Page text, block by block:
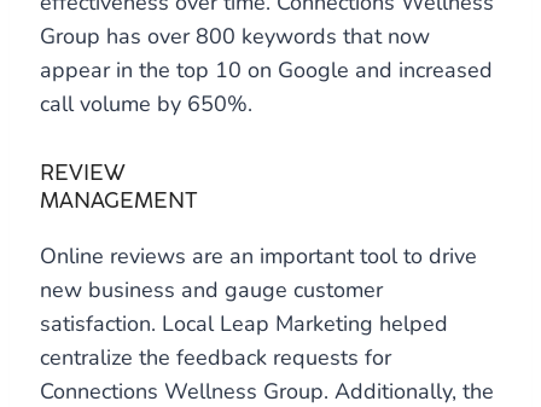
Group has over 800 keywords that now
appear in the top 10 on Google and increased
call volume by 650%.
REVIEW
MANAGEMENT
Online reviews are an important tool to drive
new business and gauge customer
satisfaction. Local Leap Marketing helped
centralize the feedback requests for
Connections Wellness Group. Additionally, the